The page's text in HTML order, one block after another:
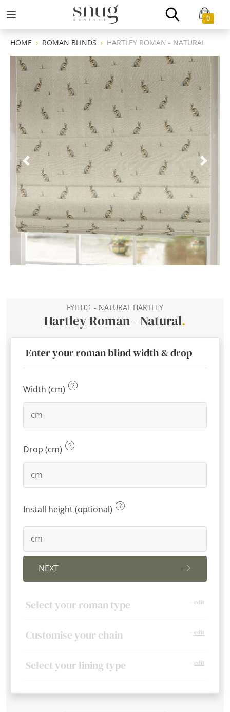
0
HOME ROMAN BLINDS HARTLEY ROMAN - NATURAL
FYHT01 - NATURAL HARTLEY
Hartley Roman - Natural.
Enter your roman blind width & drop
Width (cm)
Drop (cm)
Install height (optional)
NEXT
Select your roman type edit
Customise your chain edit
Select your lining type edit
Previous Next